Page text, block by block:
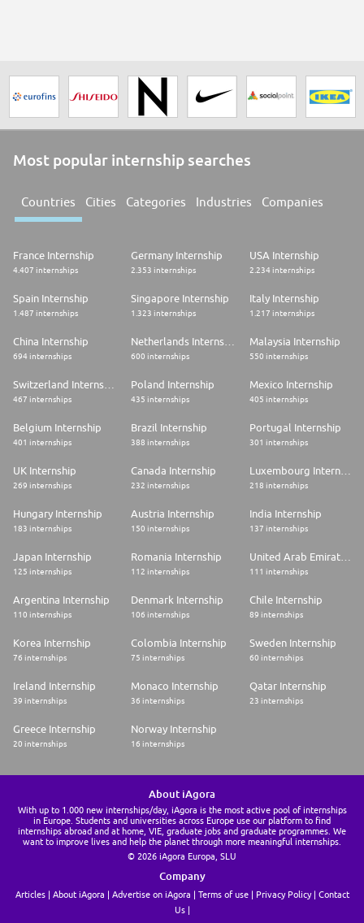
Most popular internship searches
Countries Cities Categories Industries Companies
France Internship
4.407 internships
Germany Internship
2.353 internships
USA Internship
2.234 internships
Spain Internship
1.487 internships
Singapore Internship
1.323 internships
Italy Internship
1.217 internships
China Internship
694 internships 600 internships
Malaysia Internship
550 internships
467 internships
Poland Internship
435 internships
Mexico Internship
405 internships
Belgium Internship
401 internships
Brazil Internship
388 internships
Portugal Internship
301 internships
UK Internship
269 internships
Canada Internship
232 internships
Luxembourg Internship
218 internships
Hungary Internship
183 internships
Austria Internship
150 internships
India Internship
137 internships
Japan Internship
125 internships
Romania Internship
112 internships
United Arab Emirates Internship
111 internships
Argentina Internship
110 internships
Denmark Internship
106 internships
Chile Internship
89 internships
Korea Internship
76 internships
Colombia Internship
75 internships
Sweden Internship
60 internships
Ireland Internship
39 internships
Monaco Internship
36 internships
Qatar Internship
23 internships
Greece Internship
20 internships
Norway Internship
16 internships
About iAgora
With up to 1.000 new internships/day, iAgora is the most active pool of internships
in Europe. Students and universities across Europe use our platform to find
internships abroad and at home, VIE, graduate jobs and graduate programmes. We
want to improve lives and help the planet through more meaningful internships.
© 2026 iAgora Europa, SLU
Company
Articles About iAgora Advertise on iAgora Terms of use Privacy Policy
Contact
Us